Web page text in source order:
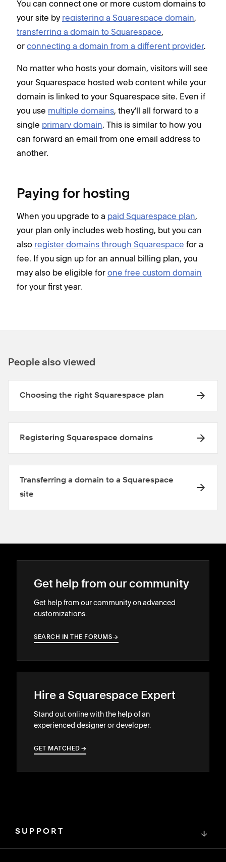
You can connect one or more custom domains to
your site by registering a Squarespace domain,
transferring a domain to Squarespace,
or connecting a domain from a different provider.
No matter who hosts your domain, visitors will see
your Squarespace hosted web content while your
domain is linked to your Squarespace site. Even if
you use multiple domains, they'll all forward to a
single primary domain. This is similar to how you
can forward an email from one email address to
another.
Paying for hosting
When you upgrade to a paid Squarespace plan,
your plan only includes web hosting, but you can
also register domains through Squarespace for a
fee. If you sign up for an annual billing plan, you
may also be eligible for one free custom domain
for your first year.
People also viewed
Choosing the right Squarespace plan
Registering Squarespace domains
Transferring a domain to a Squarespace
site
Get help from our community
Get help from our community on advanced
customizations.
SEARCH IN THE FORUMS→
→
Hire a Squarespace Expert
Stand out online with the help of an
experienced designer or developer.
GET MATCHED →
→
SUPPORT ↓